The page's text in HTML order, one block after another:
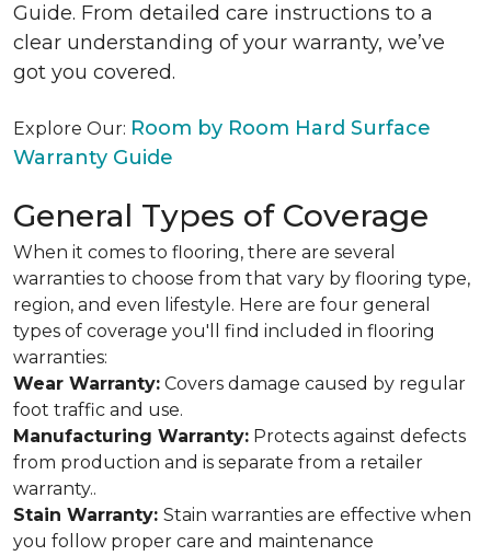
Guide. From detailed care instructions to a
clear understanding of your warranty, we’ve
got you covered.
Explore Our: Room by Room Hard Surface
Warranty Guide
General Types of Coverage
When it comes to flooring, there are several
warranties to choose from that vary by flooring type,
region, and even lifestyle. Here are four general
types of coverage you'll find included in flooring
warranties:
Wear Warranty: Covers damage caused by regular
foot traffic and use.
Manufacturing Warranty: Protects against defects
from production and is separate from a retailer
warranty..
Stain Warranty: Stain warranties are effective when
you follow proper care and maintenance